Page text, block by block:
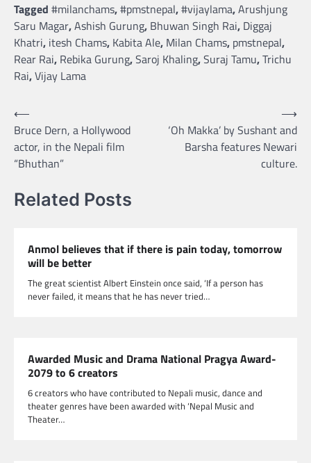
Tagged #milanchams,#pmstnepal,#vijaylama,Arushjung
Saru Magar,Ashish Gurung, Bhuwan Singh Rai, Diggaj
Khatri, itesh Chams, Kabita Ale, Milan Chams, pmstnepal,
Rear Rai, Rebika Gurung,Saroj Khaling,Suraj Tamu,Trichu
Rai,Vijay Lama
Post
navigation
⟵
Bruce Dern, a Hollywood
actor, in the Nepali film
“Bhuthan”
‘Oh Makka’ by Sushant and
Barsha features Newari
culture.
⟶
Related Posts
Anmol believes that if there is pain today, tomorrow
will be better
The great scientist Albert Einstein once said, ‘If a person has
never failed, it means that he has never tried…
Awarded Music and Drama National Pragya Award-
2079 to 6 creators
6 creators who have contributed to Nepali music, dance and
theater genres have been awarded with ‘Nepal Music and
Theater…